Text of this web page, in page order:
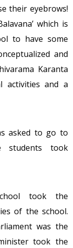
their eyebrows!
which is
to have some
and
Karanta
activities and a
asked to go to
students took
took the
of the school.
was the
took the